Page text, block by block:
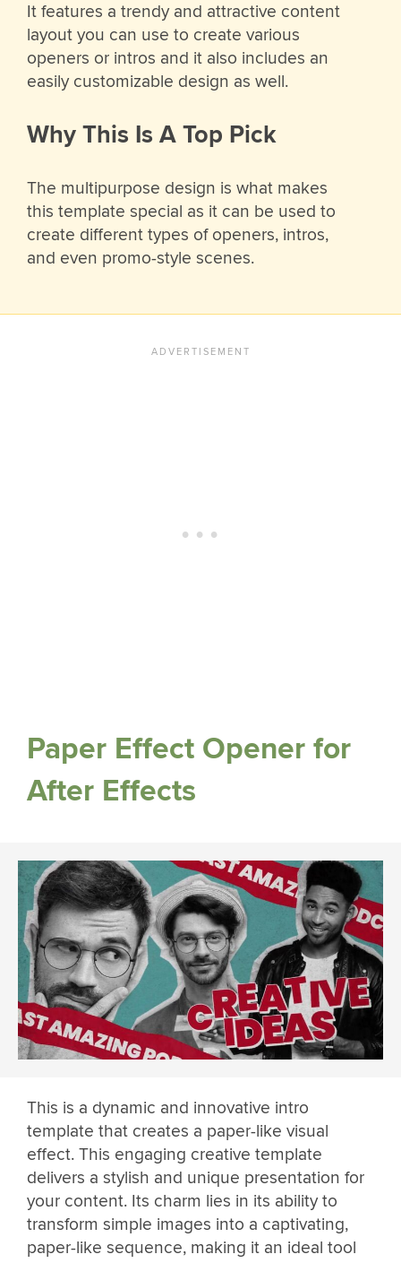
It features a trendy and attractive content
layout you can use to create various
openers or intros and it also includes an
easily customizable design as well.
Why This Is A Top Pick
The multipurpose design is what makes
this template special as it can be used to
create different types of openers, intros,
and even promo-style scenes.
Paper Effect Opener for
After Effects
This is a dynamic and innovative intro
template that creates a paper-like visual
effect. This engaging creative template
delivers a stylish and unique presentation for
your content. Its charm lies in its ability to
transform simple images into a captivating,
paper-like sequence, making it an ideal tool